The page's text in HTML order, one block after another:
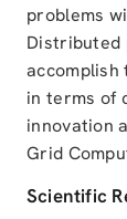
problems
Distributed
accomplish
in terms of
innovation
Grid
Scientific